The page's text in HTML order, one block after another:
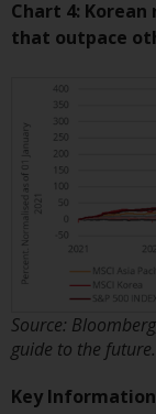
non-
an
you,
other
in the
can be
RWC-
Chart 4:
that outpace
Source:
guide to the future.
Key Information